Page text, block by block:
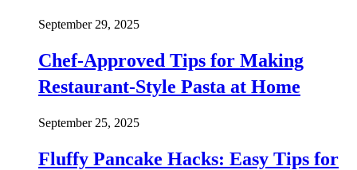
September 29, 2025
Chef-Approved Tips for Making
Restaurant-Style Pasta at Home
September 25, 2025
Fluffy Pancake Hacks: Easy Tips for